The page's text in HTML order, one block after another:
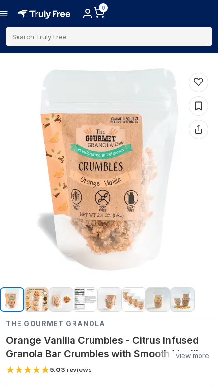
0
Search Truly Free
THE GOURMET GRANOLA
Orange Vanilla Crumbles - Citrus Infused
Granola Bar Crumbles with Smooth Vanilla
Flavor, Crunchy Clean Ingredient Snack -
view more
5.03 reviews